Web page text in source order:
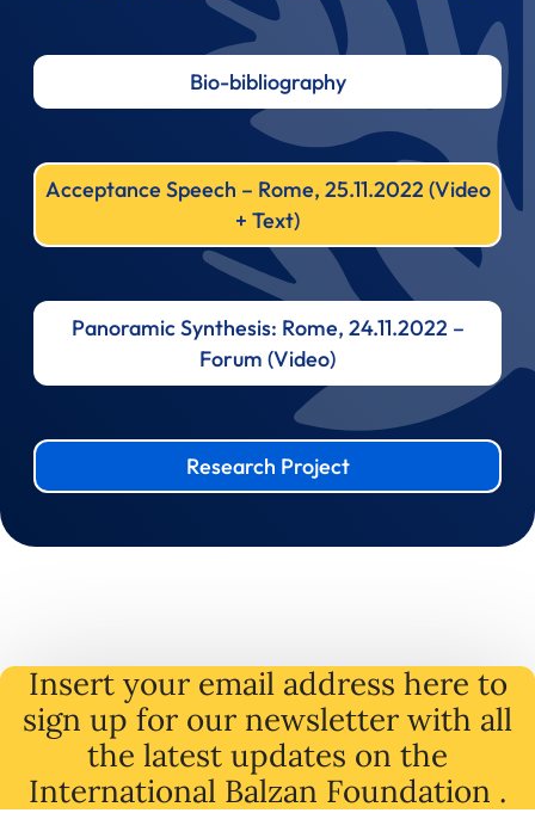
Bio-bibliography
Acceptance Speech – Rome, 25.11.2022 (Video
+ Text)
Panoramic Synthesis: Rome, 24.11.2022 –
Forum (Video)
Research Project
Insert your email address here to
sign up for our newsletter with all
the latest updates on the
International Balzan Foundation .